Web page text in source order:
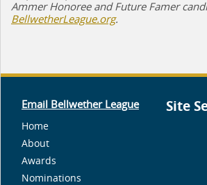
Ammer Honoree and Future Famer
BellwetherLeague.org.
Email Bellwether League
Home
About
Awards
Nominations
Site